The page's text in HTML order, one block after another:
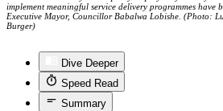
implement meaningful service delivery programmes have
Executive Mayor, Councillor Babalwa Lobishe. (Photo:
Burger)
Dive Deeper
Speed Read
Summary